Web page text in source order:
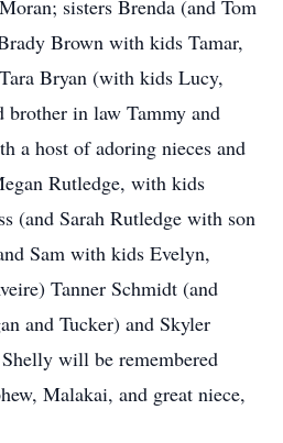
sisters Brenda (and Tom
Brown with kids Tamar,
Bryan (with kids Lucy,
brother in law Tammy and
a host of adoring nieces and
Rutledge, with kids
(and Sarah Rutledge with son
Sam with kids Evelyn,
Tanner Schmidt (and
and Tucker) and Skyler
will be remembered
Malakai, and great niece,